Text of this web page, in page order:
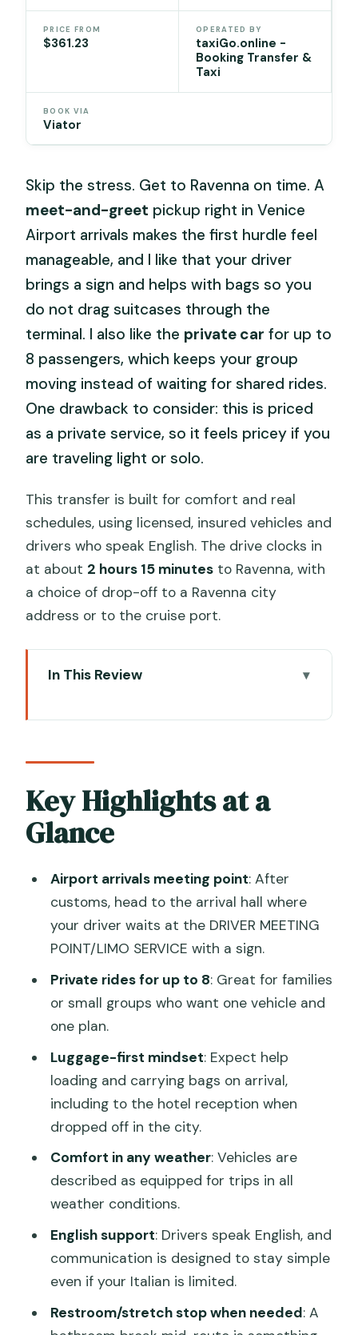
PRICE FROM
$361.23
OPERATED BY
taxiGo.online -
Booking Transfer &
Taxi
BOOK VIA
Viator
Skip the stress. Get to Ravenna on time. A
meet-and-greet pickup right in Venice
Airport arrivals makes the first hurdle feel
manageable, and I like that your driver
brings a sign and helps with bags so you
do not drag suitcases through the
terminal. I also like the private car for up to
8 passengers, which keeps your group
moving instead of waiting for shared rides.
One drawback to consider: this is priced
as a private service, so it feels pricey if you
are traveling light or solo.
This transfer is built for comfort and real
schedules, using licensed, insured vehicles and
drivers who speak English. The drive clocks in
at about 2 hours 15 minutes to Ravenna, with
a choice of drop-off to a Ravenna city
address or to the cruise port.
In This Review
What the Private Vehicle Feels Like
With Real Luggage
The 2-Hour Drive to Ravenna: Timing,
Ravenna City Address vs Cruise Port
Drop-Off
Price and Value: What $361.23 Per
Person Really Buys
Practical Tips to Make the Transfer Feel
Effortless
Should You Book This Venice Airport to
Ravenna Private Transfer?
FAQ
Airport (VCE) to Ravenna?
Where will the driver meet me at
Can I choose between a Ravenna city
address and the cruise port?
How many passengers can the vehicle
carry?
Key Highlights at a
Glance
Airport arrivals meeting point: After
customs, head to the arrival hall where
your driver waits at the DRIVER MEETING
POINT/LIMO SERVICE with a sign.
Private rides for up to 8: Great for families
or small groups who want one vehicle and
one plan.
Luggage-first mindset: Expect help
loading and carrying bags on arrival,
including to the hotel reception when
dropped off in the city.
Comfort in any weather: Vehicles are
described as equipped for trips in all
weather conditions.
English support: Drivers speak English, and
communication is designed to stay simple
even if your Italian is limited.
Restroom/stretch stop when needed: A